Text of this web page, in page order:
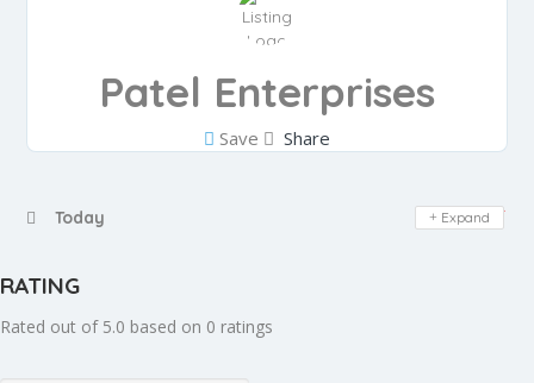
Patel Enterprises
Save Share
Today Day Off
Expand
RATING
Rated out of 5.0 based on 0 ratings